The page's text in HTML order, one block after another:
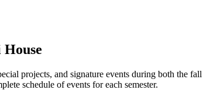
projects, and signature events during both the
schedule of events for each semester.